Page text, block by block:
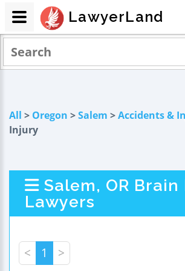
All > Oregon >Salem >Accidents &
Injury
Salem, OR
Lawyers
< 1 >
LawyerLand